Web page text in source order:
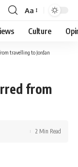
Font
Resizer
Aa
Culture
travelling to Jordan
from
2 Min Read